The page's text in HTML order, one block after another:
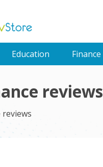
Education Finance
reviews
reviews